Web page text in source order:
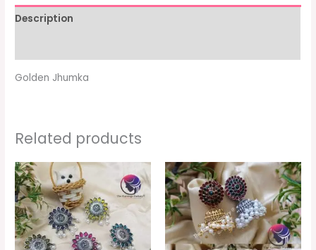
Description
Golden Jhumka
Related products